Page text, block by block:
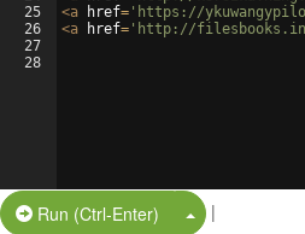
25
26
27
28
<a href= 'https://
<a href= 'http://
Run (Ctrl-Enter) Split Button!
|